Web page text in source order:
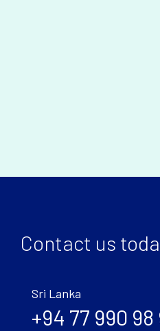
Contact us
Sri Lanka
+94 77 990 98